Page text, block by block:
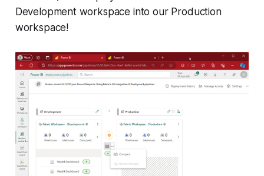
Development workspace into our Production
workspace!